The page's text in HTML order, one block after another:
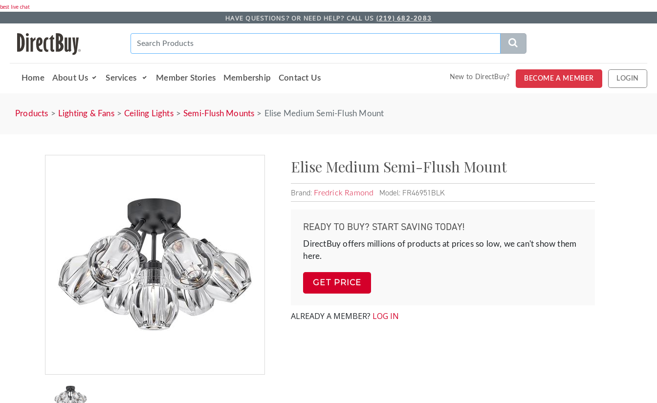
best live chat
HAVE QUESTIONS? OR NEED HELP? CALL US (219) 682-2083
Home About Us Services Member Stories Membership Contact Us New to DirectBuy? BECOME A MEMBER LOGIN
Products Lighting & Fans Ceiling Lights Semi-Flush Mounts Elise Medium Semi-Flush Mount
Elise Medium Semi-Flush Mount
Brand: Fredrick Ramond Model: FR46951BLK
READY TO BUY? START SAVING TODAY!
DirectBuy offers millions of products at prices so low, we can't show them
here.
GET PRICE
ALREADY A MEMBER? LOG IN